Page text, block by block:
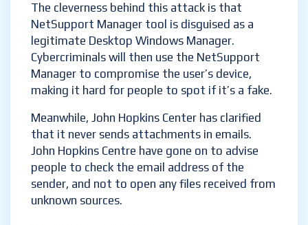
The cleverness behind this attack is that
NetSupport Manager tool is disguised as a
legitimate Desktop Windows Manager.
Cybercriminals will then use the NetSupport
Manager to compromise the user’s device,
making it hard for people to spot if it’s a fake.
Meanwhile, John Hopkins Center has clarified
that it never sends attachments in emails.
John Hopkins Centre have gone on to advise
people to check the email address of the
sender, and not to open any files received from
unknown sources.